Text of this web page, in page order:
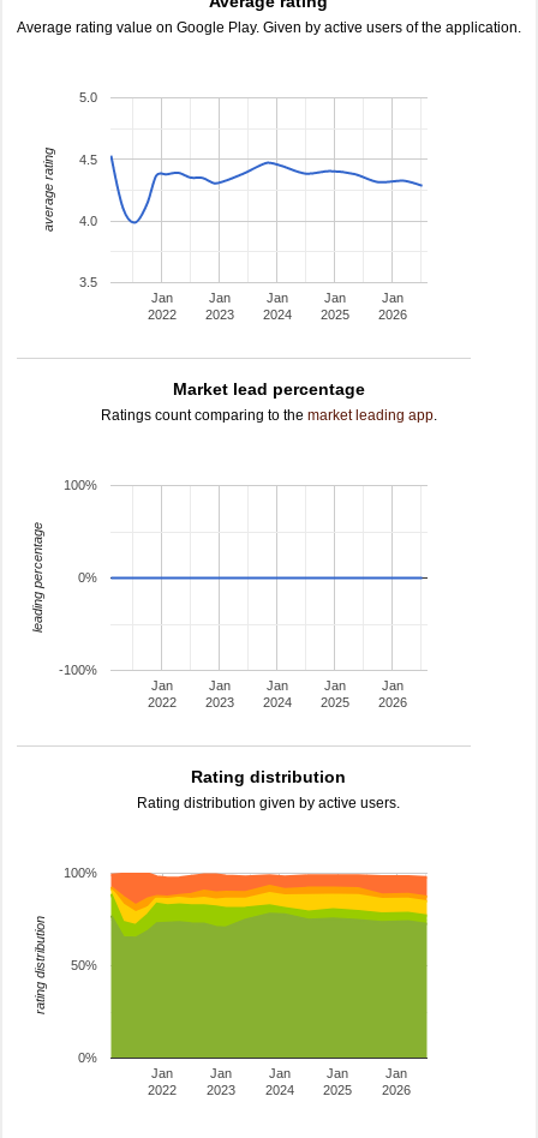
Average rating value on Google Play. Given by active users of the application.
Jan
2022
Jan
2023
Jan
2024
Jan
2025
Jan
2026
3.5
4.0
4.5
5.0
average rating
Market lead percentage
Ratings count comparing to the market leading app.
Jan
2022
Jan
2023
Jan
2024
Jan
2025
Jan
2026
-100%
0%
100%
leading percentage
Rating distribution
Rating distribution given by active users.
Jan
2022
Jan
2023
Jan
2024
Jan
2025
Jan
2026
0%
50%
100%
rating distribution